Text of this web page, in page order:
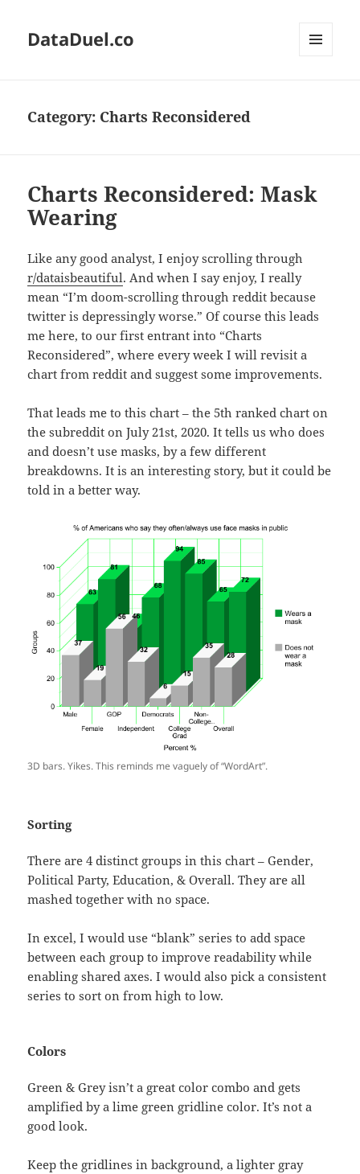
DataDuel.co
Category: Charts Reconsidered
Charts Reconsidered: Mask
Wearing
Like any good analyst, I enjoy scrolling through
r/dataisbeautiful. And when I say enjoy, I really
mean “I’m doom-scrolling through reddit because
twitter is depressingly worse.” Of course this leads
me here, to our first entrant into “Charts
Reconsidered”, where every week I will revisit a
chart from reddit and suggest some improvements.
That leads me to this chart – the 5th ranked chart on
the subreddit on July 21st, 2020. It tells us who does
and doesn’t use masks, by a few different
breakdowns. It is an interesting story, but it could be
told in a better way.
3D bars. Yikes. This reminds me vaguely of “WordArt”.
Sorting
There are 4 distinct groups in this chart – Gender,
Political Party, Education, & Overall. They are all
mashed together with no space.
In excel, I would use “blank” series to add space
between each group to improve readability while
enabling shared axes. I would also pick a consistent
series to sort on from high to low.
Colors
Green & Grey isn’t a great color combo and gets
amplified by a lime green gridline color. It’s not a
good look.
Keep the gridlines in background, a lighter gray